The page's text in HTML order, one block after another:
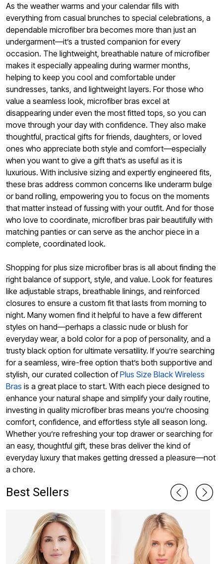
As the weather warms and your calendar fills with
everything from casual brunches to special celebrations, a
dependable microfiber bra becomes more than just an
undergarment—it’s a trusted companion for every
occasion. The lightweight, breathable nature of microfiber
makes it especially appealing during warmer months,
helping to keep you cool and comfortable under
sundresses, tanks, and lightweight layers. For those who
value a seamless look, microfiber bras excel at
disappearing under even the most fitted tops, so you can
move through your day with confidence. They also make
thoughtful, practical gifts for friends, daughters, or loved
ones who appreciate both style and comfort—especially
when you want to give a gift that’s as useful as it is
luxurious. With inclusive sizing and expertly engineered fits,
these bras address common concerns like underarm bulge
or band rolling, empowering you to focus on the moments
that matter instead of fussing with your outfit. And for those
who love to coordinate, microfiber bras pair beautifully with
matching panties or can serve as the anchor piece in a
complete, coordinated look.
Shopping for plus size microfiber bras is all about finding the
right balance of support, style, and value. Look for features
like adjustable straps, breathable linings, and reinforced
closures to ensure a custom fit that lasts from morning to
night. Many women find it helpful to have a few different
styles on hand—perhaps a classic nude or blush for
everyday wear, a bold color for a pop of personality, and a
trusty black option for ultimate versatility. If you’re searching
for a seamless, wire-free option that’s both supportive and
stylish, our curated collection ofPlus Size Black Wireless
Bras is a great place to start. With each piece designed to
enhance your natural shape and simplify your daily routine,
investing in quality microfiber bras means you’re choosing
comfort, confidence, and effortless style all season long.
Whether you’re refreshing your top drawer or searching for
an easy, thoughtful gift, these bras deliver the kind of
everyday luxury that makes getting dressed a pleasure—not
a chore.
Best Sellers